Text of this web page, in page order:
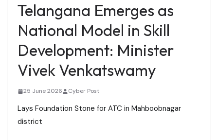
Telangana Emerges as
National Model in Skill
Development: Minister
Vivek Venkatswamy
25 June 2026 Cyber Post
Lays Foundation Stone for ATC in Mahboobnagar
district